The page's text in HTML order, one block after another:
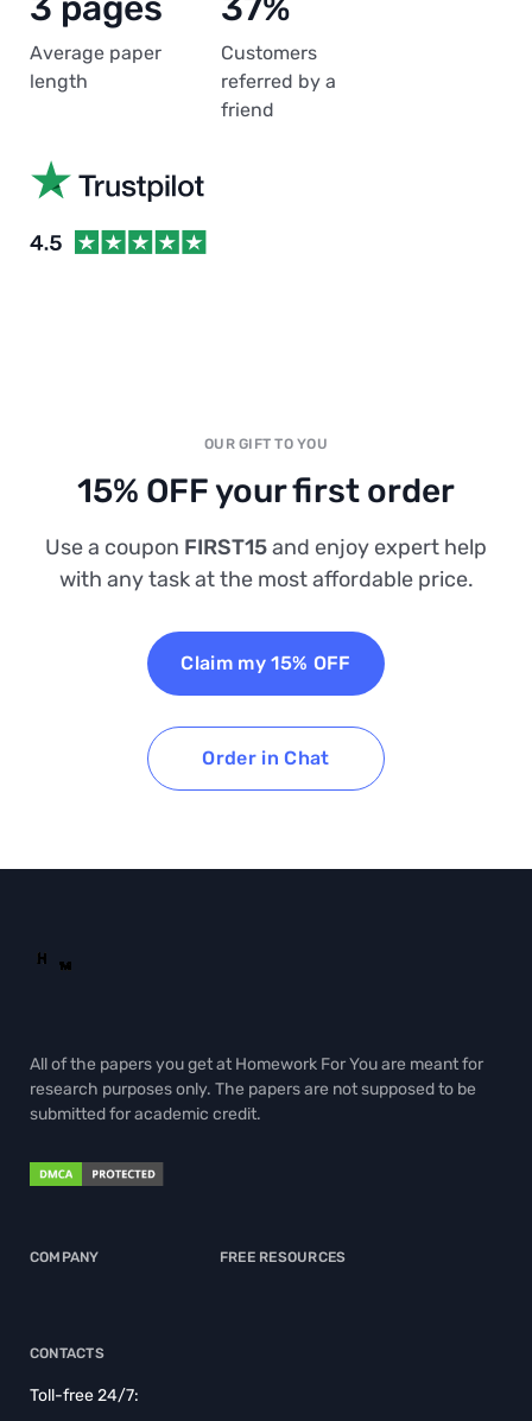
3 pages
Average paper
length
37%
Customers
referred by a
friend
OUR GIFT TO YOU
15% OFF your first order
Use a coupon FIRST15and enjoy expert help
with any task at the most affordable price.
Claim my 15% OFF
Order in Chat
All of the papers you get at Homework For You are meant for
research purposes only. The papers are not supposed to be
submitted for academic credit.
COMPANY FREE RESOURCES
CONTACTS
Toll-free 24/7: